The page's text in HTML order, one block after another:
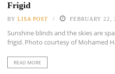
Frigid
BY LISA POST FEBRUARY 22,
Sunshine blinds and the skies are
frigid. Photo courtesy of Mohamed
READ MORE